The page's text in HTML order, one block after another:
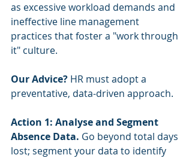
as excessive workload demands and
ineffective line management
practices that foster a "work through
it" culture.
Our Advice? HR must adopt a
preventative, data-driven approach.
Action 1: Analyse and Segment
Absence Data. Go beyond total days
lost; segment your data to identify